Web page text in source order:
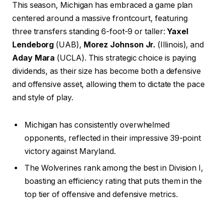
This season, Michigan has embraced a game plan
centered around a massive frontcourt, featuring
three transfers standing 6-foot-9 or taller: Yaxel
Lendeborg (UAB), Morez Johnson Jr. (Illinois), and
Aday Mara (UCLA). This strategic choice is paying
dividends, as their size has become both a defensive
and offensive asset, allowing them to dictate the pace
and style of play.
Michigan has consistently overwhelmed
opponents, reflected in their impressive 39-point
victory against Maryland.
The Wolverines rank among the best in Division I,
boasting an efficiency rating that puts them in the
top tier of offensive and defensive metrics.